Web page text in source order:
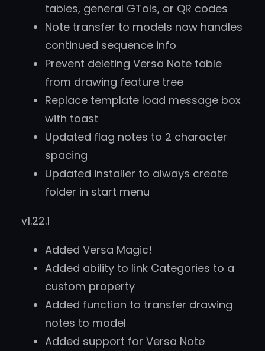
tables, general GTols, or QR codes
Note transfer to models now handles
continued sequence info
Prevent deleting Versa Note table
from drawing feature tree
Replace template load message box
with toast
Updated flag notes to 2 character
spacing
Updated installer to always create
folder in start menu
v1.22.1
Added Versa Magic!
Added ability to link Categories to a
custom property
Added function to transfer drawing
notes to model
Added support for Versa Note